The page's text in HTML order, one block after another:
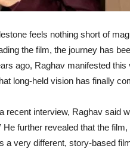
feels nothing short of
the film, the journey has
ago, Raghav manifested
long-held vision has finally
recent interview, Raghav said
He further revealed that the
a very different, story-based